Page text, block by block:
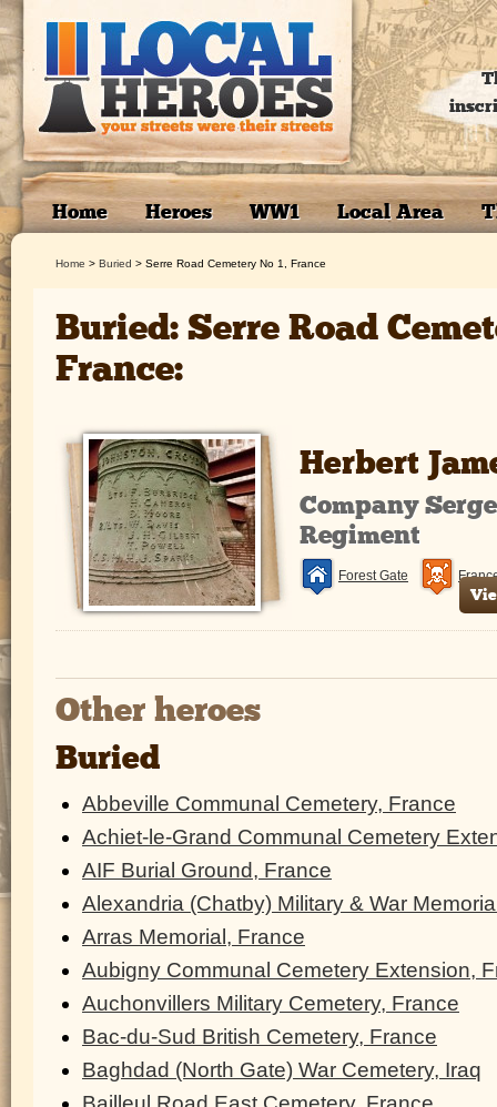
Home Heroes WW1 Local Area
Home > Buried > Serre Road Cemetery No 1, France
Buried: Serre Road
France:
Herbert
Company
Regiment
Forest Gate
Other heroes
Buried
Abbeville Communal Cemetery, France
Achiet-le-Grand Communal Cemetery
AIF Burial Ground, France
Alexandria (Chatby) Military & War
Arras Memorial, France
Aubigny Communal Cemetery Extension,
Auchonvillers Military Cemetery, France
Bac-du-Sud British Cemetery, France
Baghdad (North Gate) War Cemetery, Iraq